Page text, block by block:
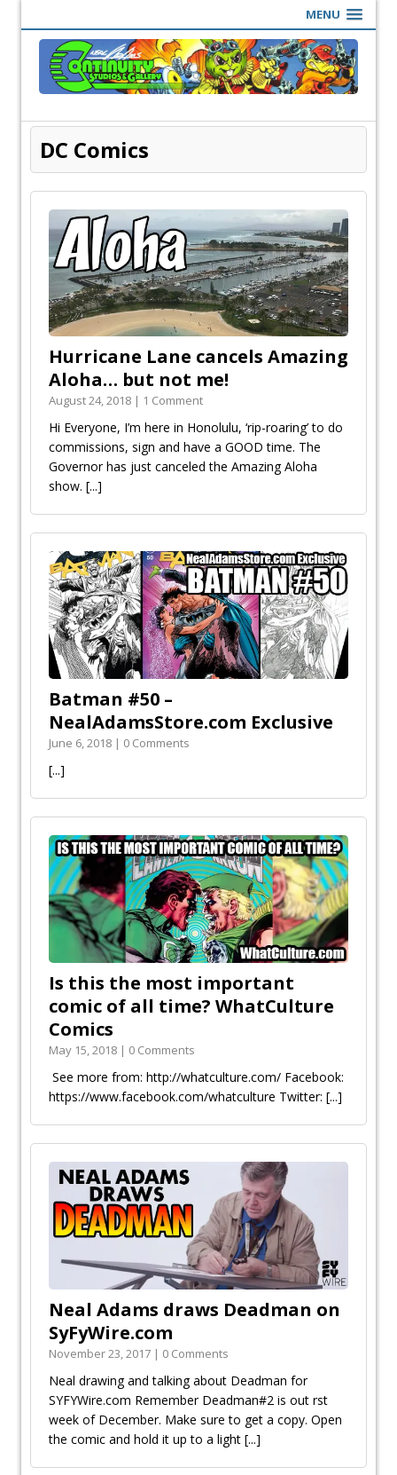
MENU
DC Comics
Hurricane Lane cancels Amazing
Aloha… but not me!
August 24, 2018 | 1 Comment
Hi Everyone, I’m here in Honolulu, ‘rip-roaring’ to do
commissions, sign and have a GOOD time. The
Governor has just canceled the Amazing Aloha
show. [...]
Batman #50 –
NealAdamsStore.com Exclusive
June 6, 2018 | 0 Comments
[...]
Is this the most important
comic of all time? WhatCulture
Comics
May 15, 2018 | 0 Comments
See more from: http://whatculture.com/ Facebook:
https://www.facebook.com/whatculture Twitter: [...]
Neal Adams draws Deadman on
SyFyWire.com
November 23, 2017 | 0 Comments
Neal drawing and talking about Deadman for
SYFYWire.com Remember Deadman#2 is out first
week of December. Make sure to get a copy. Open
the comic and hold it up to a light [...]